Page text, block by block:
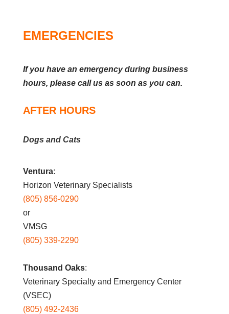
EMERGENCIES
If you have an emergency during business
hours, please call us as soon as you can.
AFTER HOURS
Dogs and Cats
Ventura:
Horizon Veterinary Specialists
(805) 856-0290
or
VMSG
(805) 339-2290
Thousand Oaks:
Veterinary Specialty and Emergency Center
(VSEC)
(805) 492-2436